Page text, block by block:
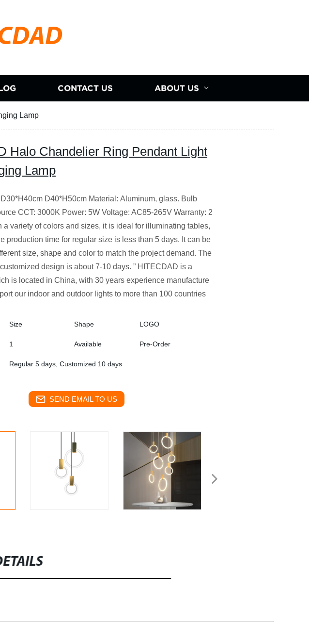
CONTACT US ABOUT US
Lamp
Halo Chandelier Ring Pendant Light
Lamp
D40*H50cm Material: Aluminum, glass. Bulb
CCT: 3000K Power: 5W Voltage: AC85-265V Warranty: 2
a variety of colors and sizes, it is ideal for illuminating tables,
production time for regular size is less than 5 days. It can be
size, shape and color to match the project demand. The
design is about 7-10 days. ” HITECDAD is a
is located in China, with 30 years experience manufacture
our indoor and outdoor lights to more than 100 countries
Size Shape LOGO
1 Available Pre-Order
Regular 5 days, Customized 10 days
SEND EMAIL TO US